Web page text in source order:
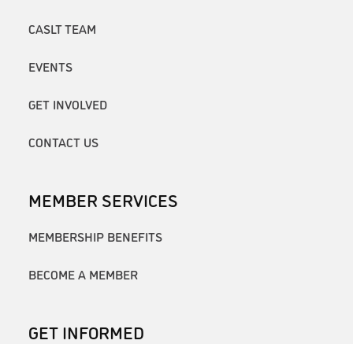
CASLT TEAM
EVENTS
GET INVOLVED
CONTACT US
MEMBER SERVICES
MEMBERSHIP BENEFITS
BECOME A MEMBER
GET INFORMED